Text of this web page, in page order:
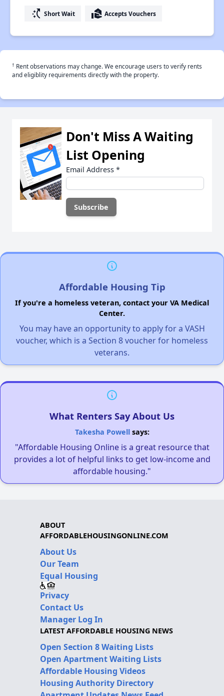
switch_access_shortcut Short Wait real_estate_agent Accepts Vouchers
† Rent observations may change. We encourage users to verify rents
and eligiblity requirements directly with the property.
Don't Miss A Waiting
List Opening
Email Address *
Affordable Housing Tip
If you're a homeless veteran, contact your VA Medical
Center.
You may have an opportunity to apply for a VASH
voucher, which is a Section 8 voucher for homeless
veterans.
What Renters Say About Us
Takesha Powellsays:
"Affordable Housing Online is a great resource that
provides a lot of helpful links to get low-income and
affordable housing."
ABOUT
AFFORDABLEHOUSINGONLINE.COM
About Us
Our Team
Equal Housing
Privacy
Contact Us
Manager Log In
LATEST AFFORDABLE HOUSING NEWS
Open Section 8 Waiting Lists
Open Apartment Waiting Lists
Affordable Housing Videos
Housing Authority Directory